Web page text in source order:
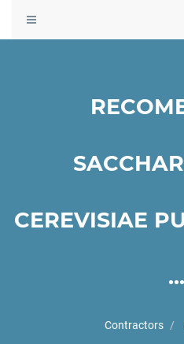
Toggle
navigation
CEREVISIAE
...
Contractors